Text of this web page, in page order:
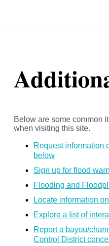
Below are some common
when visiting this site.
Request information
below
Sign up for flood
Flooding and
Locate information
Explore a list of
Report a bayou/
Control District